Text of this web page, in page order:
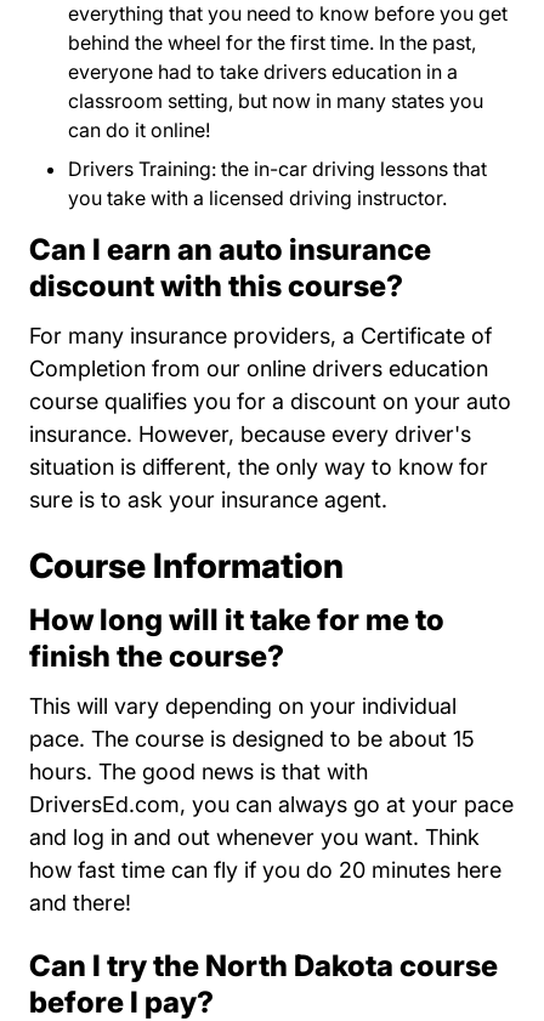
everything that you need to know before you get
behind the wheel for the first time. In the past,
everyone had to take drivers education in a
classroom setting, but now in many states you
can do it online!
Drivers Training: the in-car driving lessons that
you take with a licensed driving instructor.
Can I earn an auto insurance
discount with this course?
For many insurance providers, a Certificate of
Completion from our online drivers education
course qualifies you for a discount on your auto
insurance. However, because every driver's
situation is different, the only way to know for
sure is to ask your insurance agent.
Course Information
How long will it take for me to
finish the course?
This will vary depending on your individual
pace. The course is designed to be about 15
hours. The good news is that with
DriversEd.com, you can always go at your pace
and log in and out whenever you want. Think
how fast time can fly if you do 20 minutes here
and there!
Can I try the North Dakota course
before I pay?